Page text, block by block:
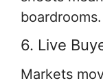
boardrooms.
6. Live
Markets